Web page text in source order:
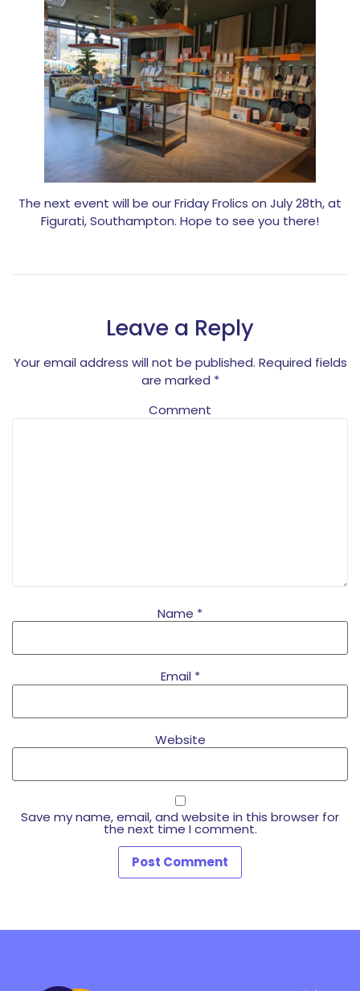
The next event will be our Friday Frolics on July 28th, at
Figurati, Southampton. Hope to see you there!
Leave a Reply
Your email address will not be published. Required fields
are marked *
Comment
Name *
Email *
Website
Save my name, email, and website in this browser for
the next time I comment.